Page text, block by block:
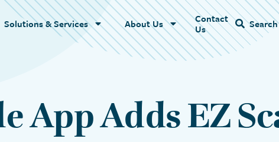
Solutions & Services About Us
Contact
Us
Name Search
App Adds EZ